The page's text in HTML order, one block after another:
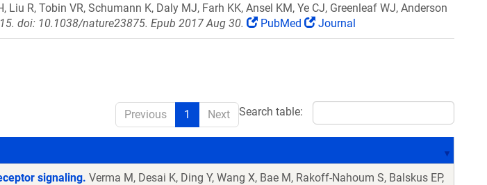
R, Tobin VR, Schumann K, Daly MJ, Farh KK, Ansel KM, Ye CJ, Greenleaf WJ, Anderson
doi: 10.1038/nature23875. Epub 2017 Aug 30. PubMed Journal
Search table:
Previous 1 Next
signaling. Verma M, Desai K, Ding Y, Wang X, Bae M, Rakoff-Nahoum S, Balskus EP,